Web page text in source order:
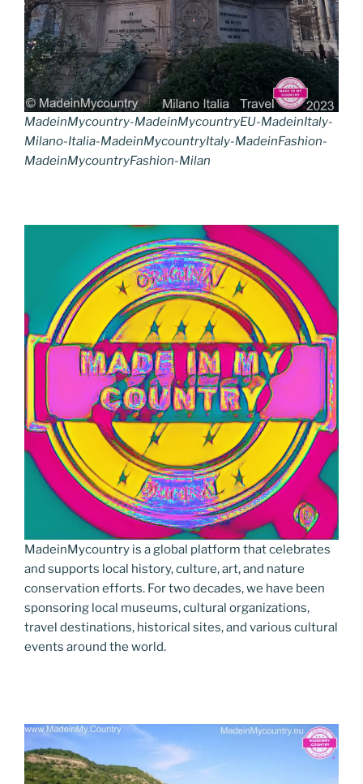
MadeinMycountry-MadeinMycountryEU-MadeinItaly-
Milano-Italia-MadeinMycountryItaly-MadeinFashion-
MadeinMycountryFashion-Milan
MadeinMycountry is a global platform that celebrates
and supports local history, culture, art, and nature
conservation efforts. For two decades, we have been
sponsoring local museums, cultural organizations,
travel destinations, historical sites, and various cultural
events around the world.